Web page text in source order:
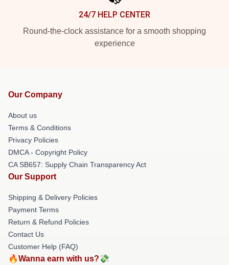
24/7 HELP CENTER
Round-the-clock assistance for a smooth shopping
experience
Our Company
About us
Terms & Conditions
Privacy Policies
DMCA - Copyright Policy
CA SB657: Supply Chain Transparency Act
Our Support
Shipping & Delivery Policies
Payment Terms
Return & Refund Policies
Contact Us
Customer Help (FAQ)
🔥Wanna earn with us?💸